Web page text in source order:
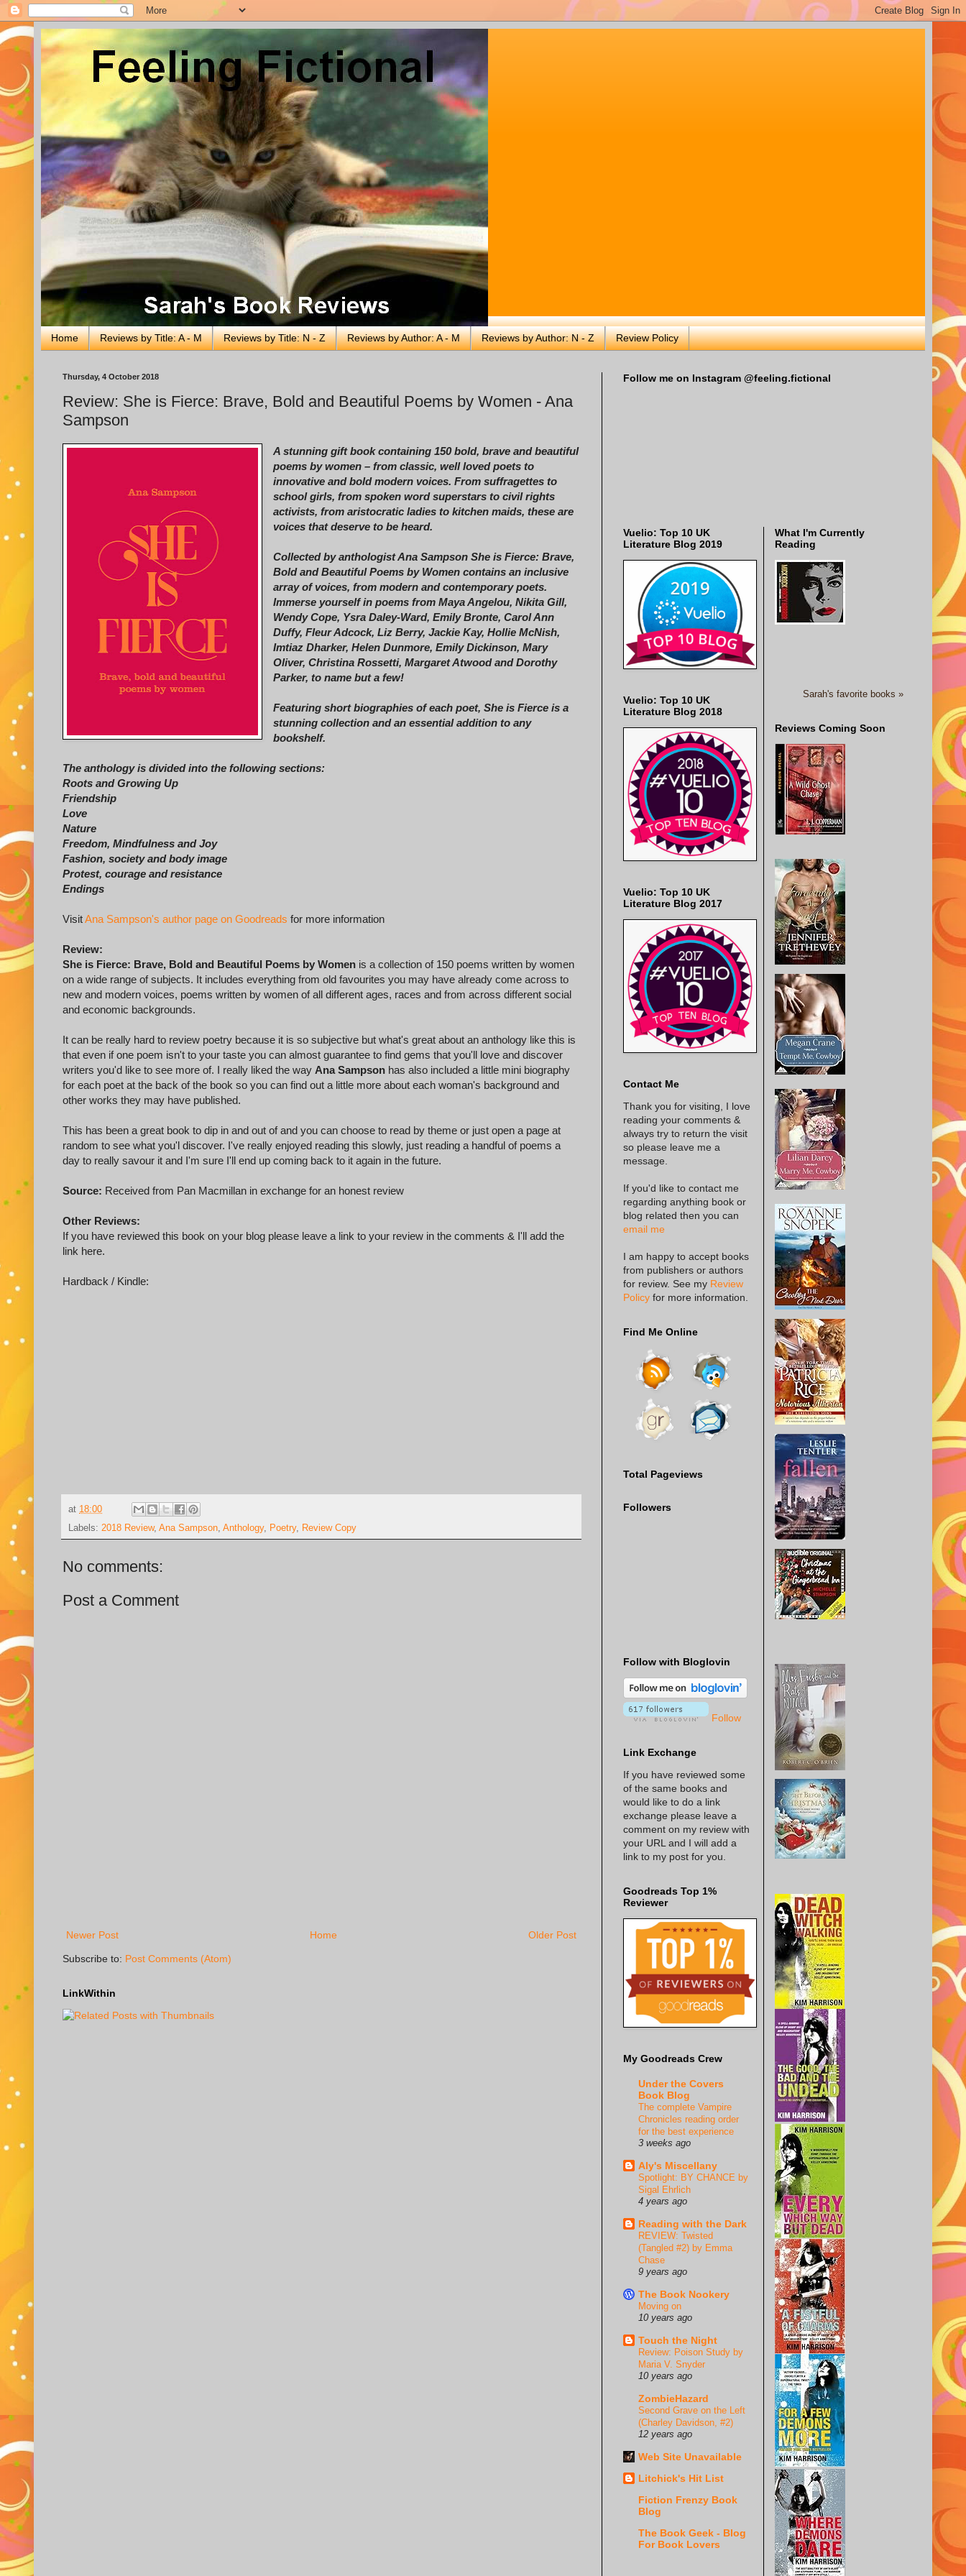
Home Reviews by Title: A - M Reviews by Title: N - Z Reviews by Author: A - M Reviews by Author: N - Z Review Policy
Thursday, 4 October 2018
Review: She is Fierce: Brave, Bold and Beautiful Poems by Women - Ana
Sampson
A stunning gift book containing 150 bold, brave and beautiful
poems by women – from classic, well loved poets to
innovative and bold modern voices. From suffragettes to
school girls, from spoken word superstars to civil rights
activists, from aristocratic ladies to kitchen maids, these are
voices that deserve to be heard.
Collected by anthologist Ana Sampson She is Fierce: Brave,
Bold and Beautiful Poems by Women contains an inclusive
array of voices, from modern and contemporary poets.
Immerse yourself in poems from Maya Angelou, Nikita Gill,
Wendy Cope, Ysra Daley-Ward, Emily Bronte, Carol Ann
Duffy, Fleur Adcock, Liz Berry, Jackie Kay, Hollie McNish,
Imtiaz Dharker, Helen Dunmore, Emily Dickinson, Mary
Oliver, Christina Rossetti, Margaret Atwood and Dorothy
Parker, to name but a few!
Featuring short biographies of each poet, She is Fierce is a
stunning collection and an essential addition to any
bookshelf.
The anthology is divided into the following sections:
Roots and Growing Up
Friendship
Love
Nature
Freedom, Mindfulness and Joy
Fashion, society and body image
Protest, courage and resistance
Endings
VisitAna Sampson's author page on Goodreads for more information
Review:
She is Fierce: Brave, Bold and Beautiful Poems by Women is a collection of 150 poems written by women
on a wide range of subjects. It includes everything from old favourites you may have already come across to
new and modern voices, poems written by women of all different ages, races and from across different social
and economic backgrounds.
It can be really hard to review poetry because it is so subjective but what's great about an anthology like this is
that even if one poem isn't to your taste you can almost guarantee to find gems that you'll love and discover
writers you'd like to see more of. I really liked the way Ana Sampson has also included a little mini biography
for each poet at the back of the book so you can find out a little more about each woman's background and
other works they may have published.
This has been a great book to dip in and out of and you can choose to read by theme or just open a page at
random to see what you'l discover. I've really enjoyed reading this slowly, just reading a handful of poems a
day to really savour it and I'm sure I'll end up coming back to it again in the future.
Source: Received from Pan Macmillan in exchange for an honest review
Other Reviews:
If you have reviewed this book on your blog please leave a link to your review in the comments & I'll add the
link here.
Hardback / Kindle:
at 18:00
Labels: 2018 Review, Ana Sampson, Anthology, Poetry, Review Copy
No comments:
Post a Comment
Newer Post Older Post
Home
Subscribe to: Post Comments (Atom)
LinkWithin
Follow me on Instagram @feeling.fictional
Vuelio: Top 10 UK
Literature Blog 2019
Vuelio: Top 10 UK
Literature Blog 2018
Vuelio: Top 10 UK
Literature Blog 2017
Contact Me
Thank you for visiting, I love
reading your comments &
always try to return the visit
so please leave me a
message.
If you'd like to contact me
regarding anything book or
blog related then you can
email me
I am happy to accept books
from publishers or authors
for review. See my Review
Policy for more information.
Find Me Online
Total Pageviews
Followers
Follow with Bloglovin
Follow
Link Exchange
If you have reviewed some
of the same books and
would like to do a link
exchange please leave a
comment on my review with
your URL and I will add a
link to my post for you.
Goodreads Top 1%
Reviewer
My Goodreads Crew
Under the Covers
Book Blog
The complete Vampire
Chronicles reading order
for the best experience
3 weeks ago
Aly's Miscellany
Spotlight: BY CHANCE by
Sigal Ehrlich
4 years ago
Reading with the Dark
REVIEW: Twisted
(Tangled #2) by Emma
Chase
9 years ago
The Book Nookery
Moving on
10 years ago
Touch the Night
Review: Poison Study by
Maria V. Snyder
10 years ago
ZombieHazard
Second Grave on the Left
(Charley Davidson, #2)
12 years ago
Web Site Unavailable
Litchick's Hit List
Fiction Frenzy Book
Blog
The Book Geek - Blog
For Book Lovers
What I'm Currently
Reading
Sarah's favorite books »
Reviews Coming Soon